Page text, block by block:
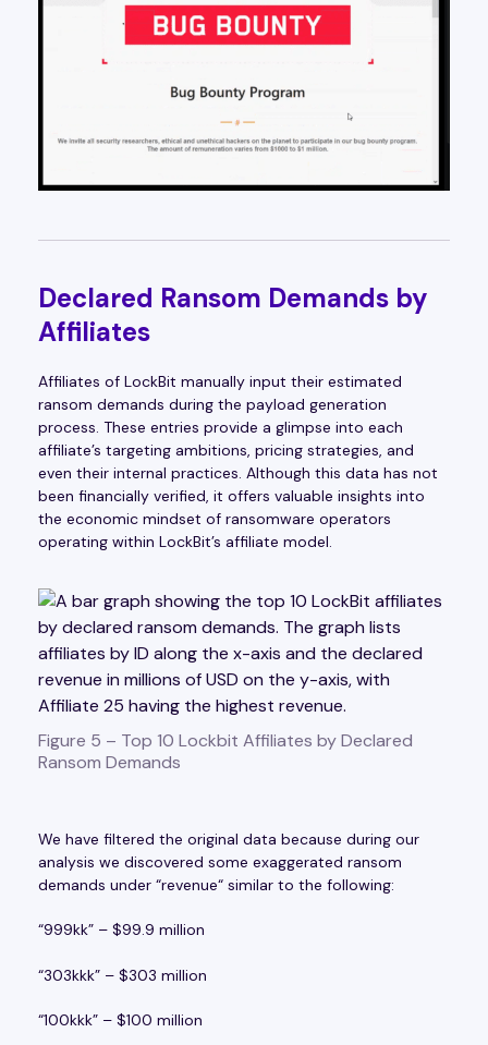
Declared Ransom Demands by
Affiliates
Affiliates of LockBit manually input their estimated
ransom demands during the payload generation
process. These entries provide a glimpse into each
affiliate’s targeting ambitions, pricing strategies, and
even their internal practices. Although this data has not
been financially verified, it offers valuable insights into
the economic mindset of ransomware operators
operating within LockBit’s affiliate model.
Figure 5 – Top 10 Lockbit Affiliates by Declared
Ransom Demands
We have filtered the original data because during our
analysis we discovered some exaggerated ransom
demands under “revenue“ similar to the following:
“999kk” – $99.9 million
“303kkk” – $303 million
“100kkk” – $100 million